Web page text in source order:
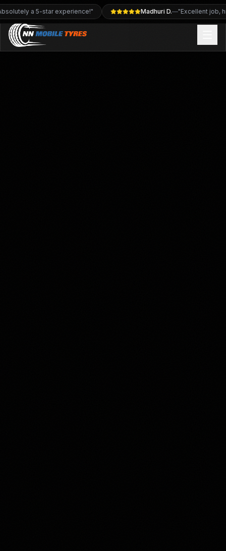
highly recommend" Deb Evans—"Brilliant service, very